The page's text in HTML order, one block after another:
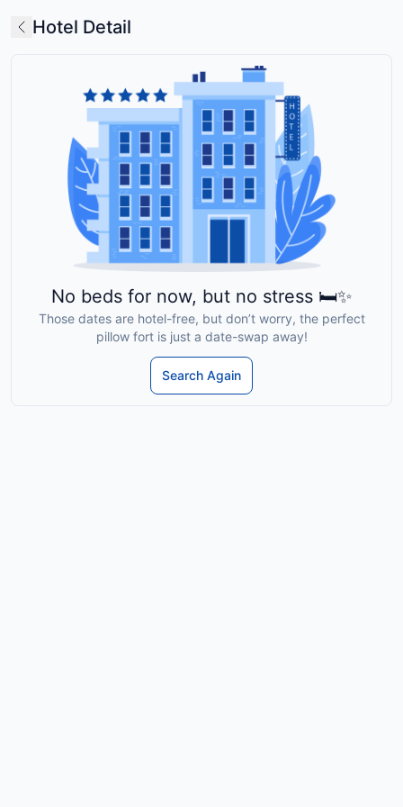
Hotel Detail
No beds for now, but no stress 🛏️✨
Those dates are hotel-free, but don’t worry, the perfect
pillow fort is just a date-swap away!
Search Again